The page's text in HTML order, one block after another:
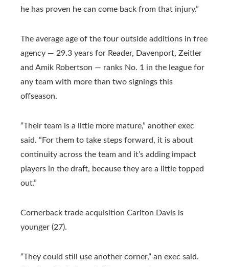
he has proven he can come back from that injury.”
The average age of the four outside additions in free
agency — 29.3 years for Reader, Davenport, Zeitler
and Amik Robertson — ranks No. 1 in the league for
any team with more than two signings this
offseason.
“Their team is a little more mature,” another exec
said. “For them to take steps forward, it is about
continuity across the team and it’s adding impact
players in the draft, because they are a little topped
out.”
Cornerback trade acquisition Carlton Davis is
younger (27).
“They could still use another corner,” an exec said.